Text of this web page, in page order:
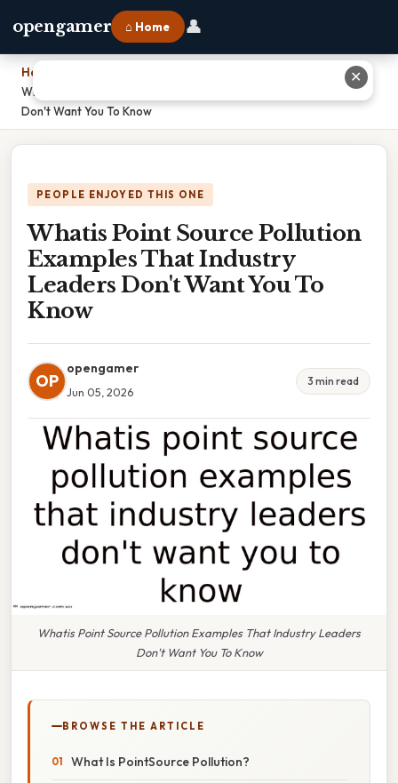
opengamer ⌂ Home 👤
Home
Whatis Point Source Pollution Examples That Industry Leaders
Don't Want You To Know
PEOPLE ENJOYED THIS ONE
Whatis Point Source Pollution
Examples That Industry
Leaders Don't Want You To
Know
OP
opengamer
Jun 05, 2026
3 min read
Whatis Point Source Pollution Examples That Industry Leaders
Don't Want You To Know
BROWSE THE ARTICLE
What Is PointSource Pollution?
✕